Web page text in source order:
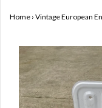
Home › Vintage European